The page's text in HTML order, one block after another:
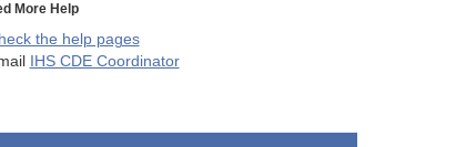
More Help
the help pages
IHS CDE Coordinator